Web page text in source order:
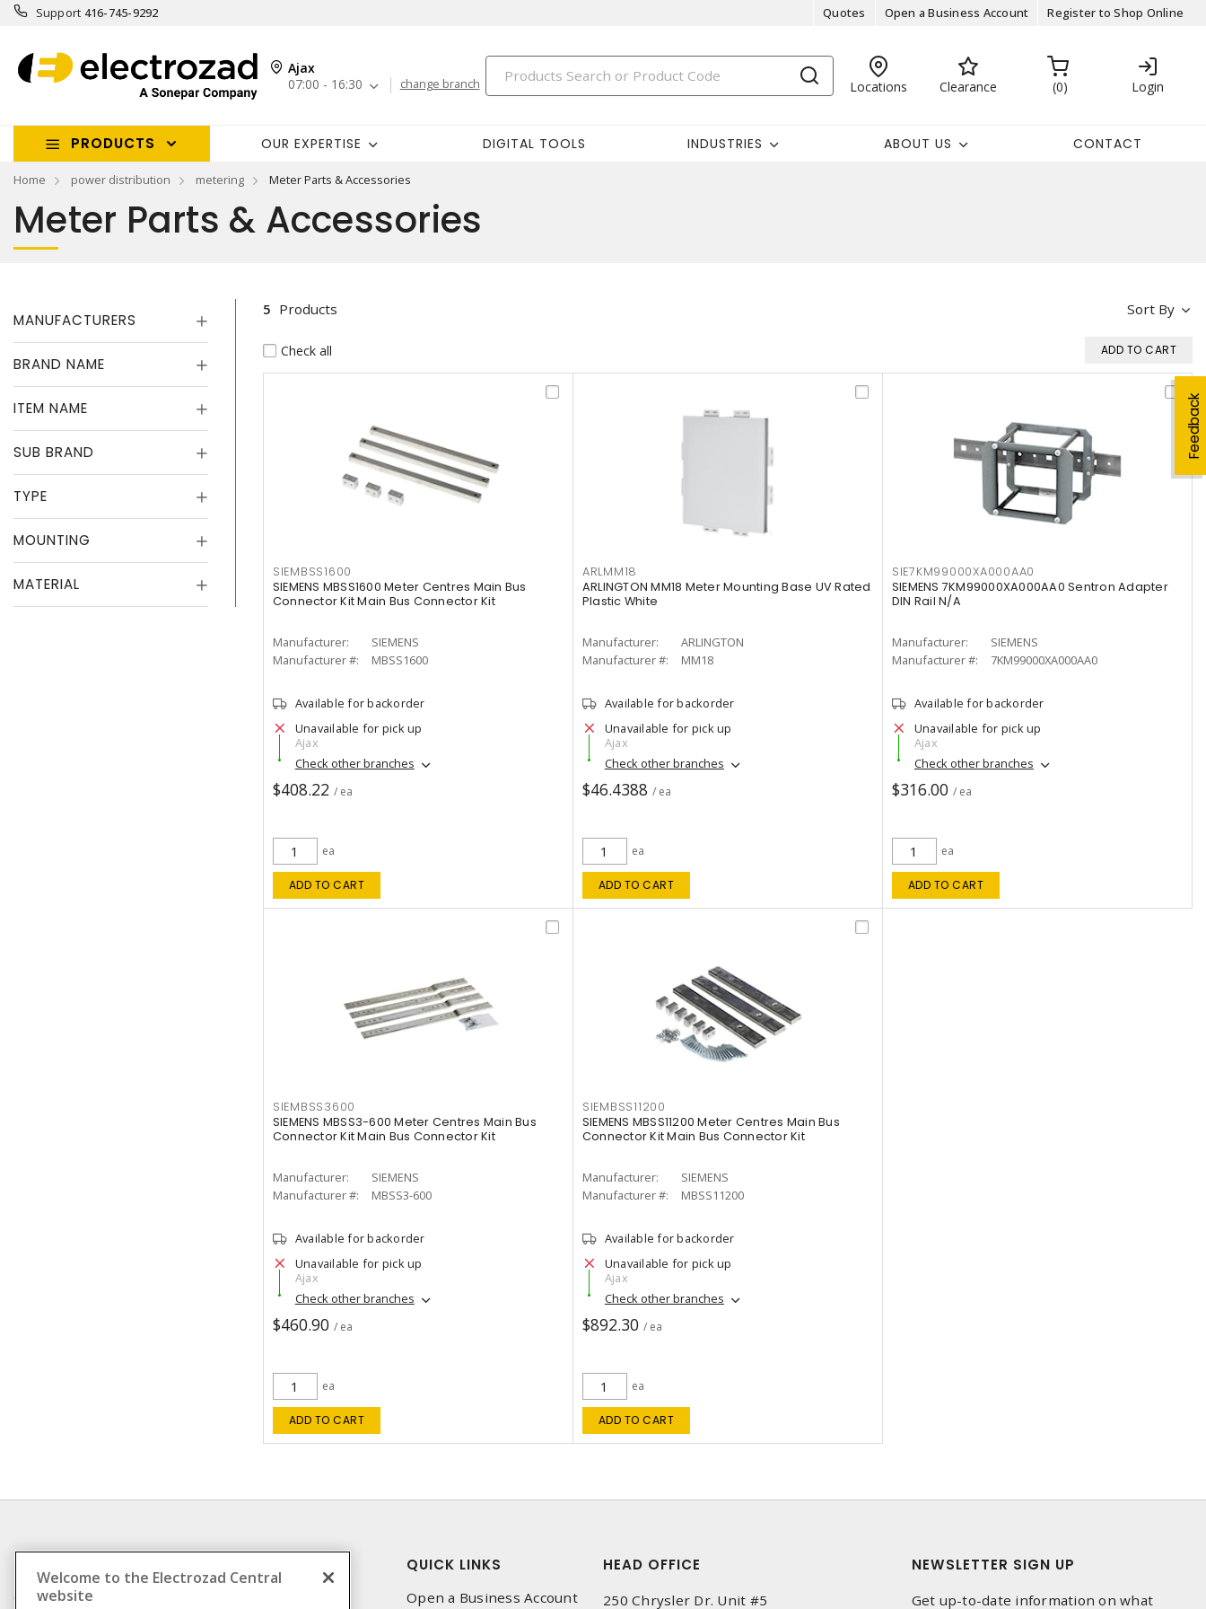
Support 416-745-9292 Quotes Open a Business Account Register to Shop Online
Ajax
07:00 - 16:30
change branch Locations Clearance 0 Login
PRODUCTS OUR EXPERTISE DIGITAL TOOLS INDUSTRIES ABOUT US CONTACT
Home power distribution metering Meter Parts & Accessories
Feedback
Meter Parts & Accessories
MANUFACTURERS
BRAND NAME
ITEM NAME
SUB BRAND
TYPE
MOUNTING
MATERIAL
Sort By
5 Products
Check all ADD TO CART
SIEMBSS1600
SIEMENS MBSS1600 Meter Centres Main Bus
Connector Kit Main Bus Connector Kit
Manufacturer:
SIEMENS
Manufacturer #:
MBSS1600
Available for backorder
Unavailable for pick up
Ajax
Check other branches
$408.22 / ea
ea
ADD TO CART
ARLMM18
ARLINGTON MM18 Meter Mounting Base UV Rated
Plastic White
Manufacturer:
ARLINGTON
Manufacturer #:
MM18
Available for backorder
Unavailable for pick up
Ajax
Check other branches
$46.4388 / ea
ea
ADD TO CART
SIE7KM99000XA000AA0
SIEMENS 7KM99000XA000AA0 Sentron Adapter
DIN Rail N/A
Manufacturer:
SIEMENS
Manufacturer #:
7KM99000XA000AA0
Available for backorder
Unavailable for pick up
Ajax
Check other branches
$316.00 / ea
ea
ADD TO CART
SIEMBSS3600
SIEMENS MBSS3-600 Meter Centres Main Bus
Connector Kit Main Bus Connector Kit
Manufacturer:
SIEMENS
Manufacturer #:
MBSS3-600
Available for backorder
Unavailable for pick up
Ajax
Check other branches
$460.90 / ea
ea
ADD TO CART
SIEMBSS11200
SIEMENS MBSS11200 Meter Centres Main Bus
Connector Kit Main Bus Connector Kit
Manufacturer:
SIEMENS
Manufacturer #:
MBSS11200
Available for backorder
Unavailable for pick up
Ajax
Check other branches
$892.30 / ea
ea
ADD TO CART
Compliance
QUICK LINKS
Open a Business Account
HEAD OFFICE
250 Chrysler Dr. Unit #5
NEWSLETTER SIGN UP
Get up-to-date information on what
Welcome to the Electrozad Central
website